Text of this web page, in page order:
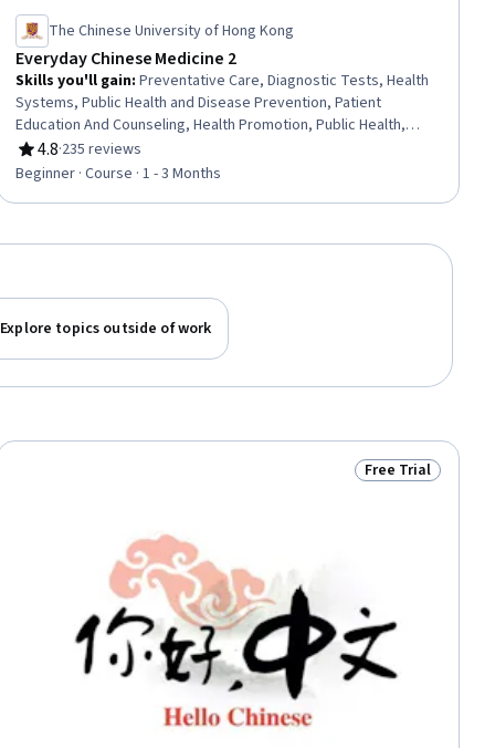
The Chinese University of Hong Kong
Everyday Chinese Medicine 2
Skills you'll gain:Preventative Care, Diagnostic Tests, Health
Systems, Public Health and Disease Prevention, Patient
Education And Counseling, Health Promotion, Public Health,
General Medicine, Vital Signs, Pharmacology, Clinical Practices,
Pathology, Nutrition and Diet, Treatment Planning, Patient
4.8
Rating, 4.8 out of 5 stars
·235 reviews
Beginner · Course · 1 - 3 Months
Explore topics outside of work
Status: Free Trial
Free Trial